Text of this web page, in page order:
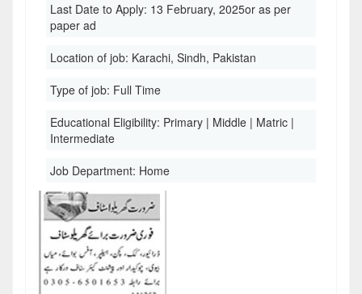
Last Date to Apply: 13 February, 2025or as per
paper ad
Location of job: Karachi, Sindh, Pakistan
Type of job: Full Time
Educational Eligibility: Primary | Middle | Matric |
Intermediate
Job Department: Home